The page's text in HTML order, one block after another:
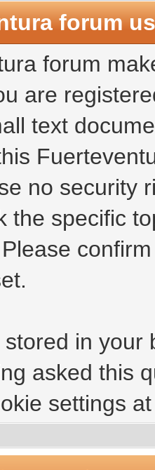
forum
forum
are
text
no security
the specific
in
asked this
settings